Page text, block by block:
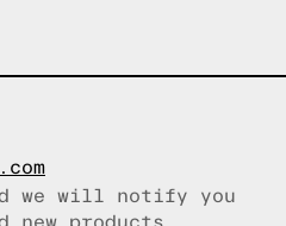
we will notify you